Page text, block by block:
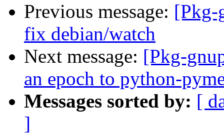
Previous message: [Pkg-
fix debian/watch
Next message: [Pkg-
an epoch to python-
Messages sorted by: [
]